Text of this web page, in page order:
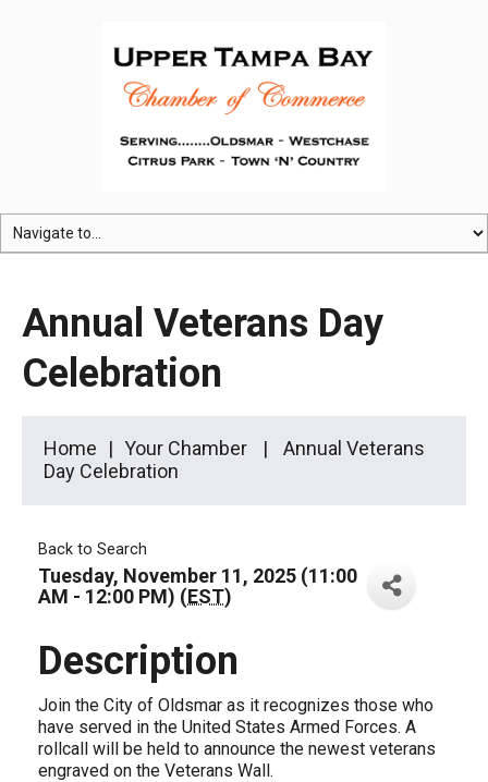
Annual Veterans Day
Celebration
Home Your Chamber
Annual Veterans
Day Celebration
Back to Search
Tuesday, November 11, 2025 (11:00
AM - 12:00 PM) (EST)
Description
Join the City of Oldsmar as it recognizes those who
have served in the United States Armed Forces. A
rollcall will be held to announce the newest veterans
engraved on the Veterans Wall.